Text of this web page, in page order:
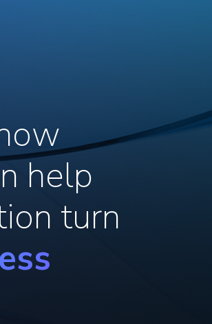
help
turn